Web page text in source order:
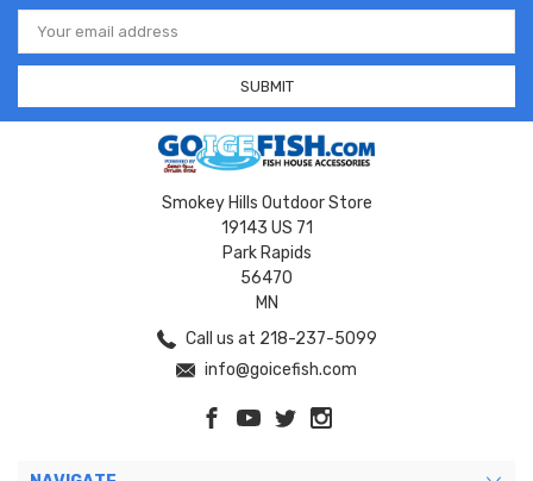
Email
Address
Smokey Hills Outdoor Store
19143 US 71
Park Rapids
56470
MN
Call us at 218-237-5099
info@goicefish.com